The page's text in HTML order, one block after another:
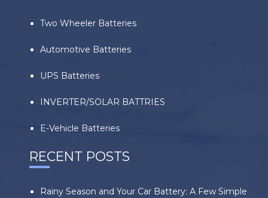
Two Wheeler Batteries
Automotive Batteries
UPS Batteries
INVERTER/SOLAR BATTRIES
E-Vehicle Batteries
RECENT POSTS
Rainy Season and Your Car Battery: A Few Simple